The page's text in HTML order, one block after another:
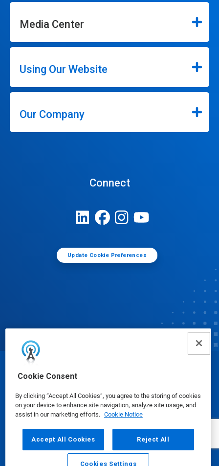
Cookie Consent
By clicking “Accept All Cookies”, you agree to the storing of cookies
on your device to enhance site navigation, analyze site usage, and
assist in our marketing efforts. Cookie Notice
Accept All Cookies Reject All
Cookies Settings
Media Center
Using Our Website
Our Company
Connect
Update Cookie Preferences
© Ecolab Inc. 2025
Safety Data Sheets|Privacy Policy|Terms of Use